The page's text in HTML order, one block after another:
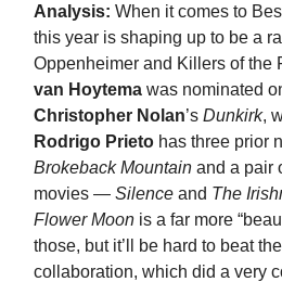
Analysis: When it comes to
this year is shaping up to be a
Oppenheimer and Killers of the
van Hoytema was nominated
Christopher Nolan’s Dunkirk,
Rodrigo Prieto has three prior
Brokeback Mountain and a pair
movies — Silence and The
Flower Moon is a far more
those, but it’ll be hard to beat
collaboration, which did a very